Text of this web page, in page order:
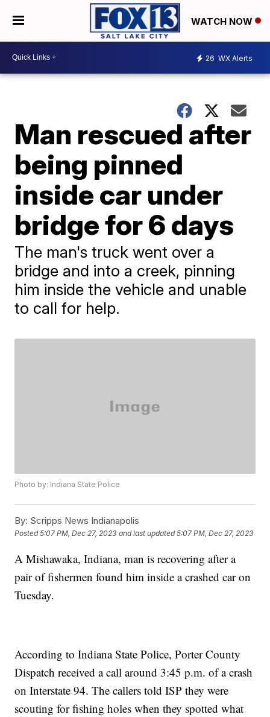
WATCH NOW
26 WX Alerts
Man rescued after
being pinned
inside car under
bridge for 6 days
The man's truck went over a
bridge and into a creek, pinning
him inside the vehicle and unable
to call for help.
Photo by: Indiana State Police
By: Scripps News Indianapolis
Posted5:07 PM, Dec 27, 2023 and last updated 5:07 PM, Dec 27, 2023
A Mishawaka, Indiana, man is recovering after a
pair of fishermen found him inside a crashed car on
Tuesday.
According to Indiana State Police, Porter County
Dispatch received a call around 3:45 p.m. of a crash
on Interstate 94. The callers told ISP they were
scouting for fishing holes when they spotted what